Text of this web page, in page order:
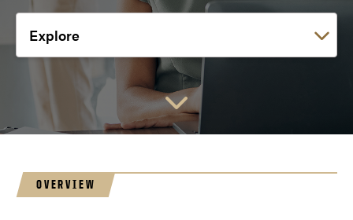
OVERVIEW